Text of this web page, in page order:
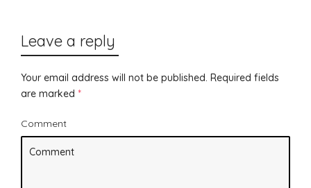
Leave a reply
Your email address will not be published. Required fields
are marked *
Comment